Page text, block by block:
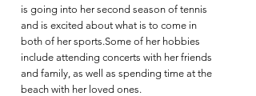
is going into her second season of tennis
and is excited about what is to come in
both of her sports.Some of her hobbies
include attending concerts with her friends
and family, as well as spending time at the
beach with her loved ones.